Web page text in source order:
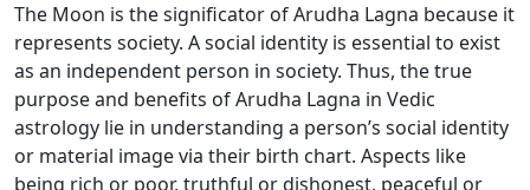
The Moon is the significator of Arudha Lagna because it
represents society. A social identity is essential to exist
as an independent person in society. Thus, the true
purpose and benefits of Arudha Lagna in Vedic
astrology lie in understanding a person’s social identity
or material image via their birth chart. Aspects like
being rich or poor, truthful or dishonest, peaceful or